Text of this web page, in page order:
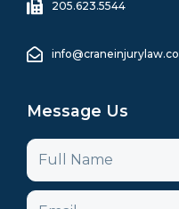
205.623.5544
Message Us
Name
Email